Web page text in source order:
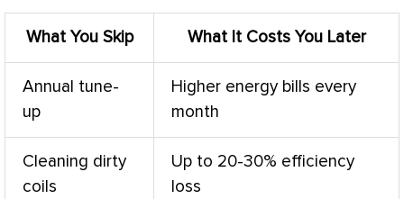
What You Skip What It Costs You Later
Annual tune-
up
Higher energy bills every
month
Cleaning dirty
coils
Up to 20-30% efficiency
loss